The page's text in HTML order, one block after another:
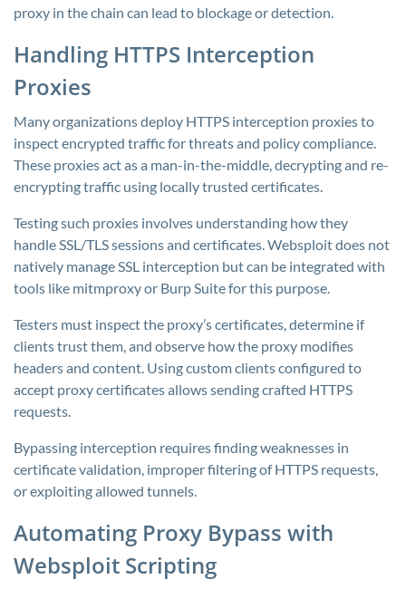
proxy in the chain can lead to blockage or detection.
Handling HTTPS Interception
Proxies
Many organizations deploy HTTPS interception proxies to
inspect encrypted traffic for threats and policy compliance.
These proxies act as a man-in-the-middle, decrypting and re-
encrypting traffic using locally trusted certificates.
Testing such proxies involves understanding how they
handle SSL/TLS sessions and certificates. Websploit does not
natively manage SSL interception but can be integrated with
tools like mitmproxy or Burp Suite for this purpose.
Testers must inspect the proxy’s certificates, determine if
clients trust them, and observe how the proxy modifies
headers and content. Using custom clients configured to
accept proxy certificates allows sending crafted HTTPS
requests.
Bypassing interception requires finding weaknesses in
certificate validation, improper filtering of HTTPS requests,
or exploiting allowed tunnels.
Automating Proxy Bypass with
Websploit Scripting